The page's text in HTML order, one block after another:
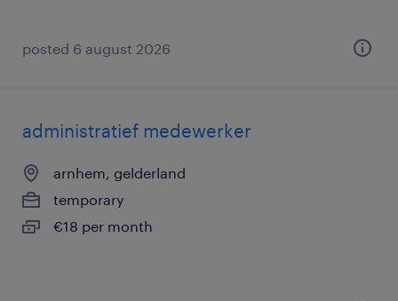
posted 6 august 2026
administratief medewerker
arnhem, gelderland
temporary
€18 per month